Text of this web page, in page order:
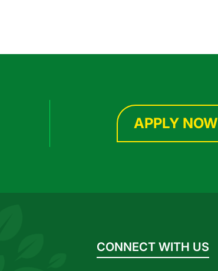
APPLY NOW
CONNECT WITH US